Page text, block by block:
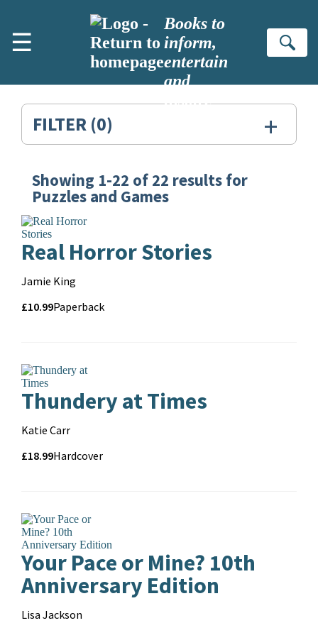
☰
Books to
inform,
entertain
and
inspire
Search
Results
for:
Puzzles
and
Games
Showing 1-22 of 22 results for
Puzzles and Games
Real Horror Stories
Contributors
Jamie King
Price
Price
£10.99
FormatPaperback
Thundery at Times
Contributors
Katie Carr
Price
Price
£18.99
FormatHardcover
Your Pace or Mine? 10th
Anniversary Edition
Contributors
Lisa Jackson
FILTER (0) +